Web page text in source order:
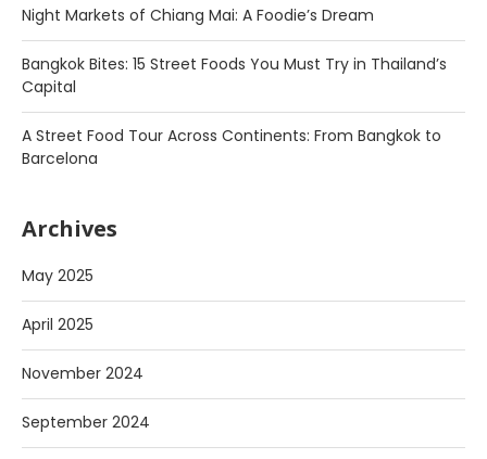
Night Markets of Chiang Mai: A Foodie’s Dream
Bangkok Bites: 15 Street Foods You Must Try in Thailand’s
Capital
A Street Food Tour Across Continents: From Bangkok to
Barcelona
Archives
May 2025
April 2025
November 2024
September 2024